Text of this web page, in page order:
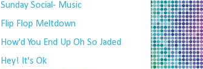
Sunday Social- Music
Flip Flop Meltdown
How'd You End Up Oh So Jaded
Hey! It's Ok